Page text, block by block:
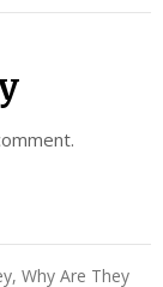
Why Are They